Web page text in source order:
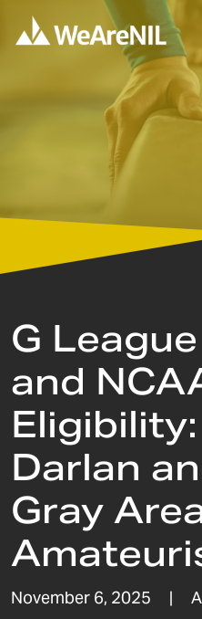
Skip to content
Skip to primary sidebar
G
and
Darlan
Gray
November 6, 2025 |